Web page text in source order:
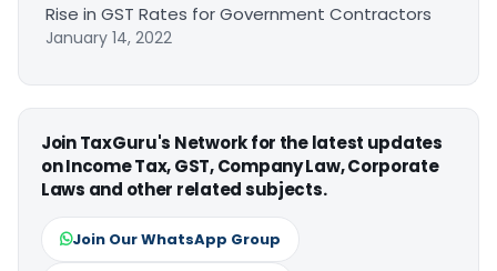
Rise in GST Rates for Government Contractors
January 14, 2022
Join TaxGuru's Network for the latest updates
on Income Tax, GST, Company Law, Corporate
Laws and other related subjects.
Join Our WhatsApp Group